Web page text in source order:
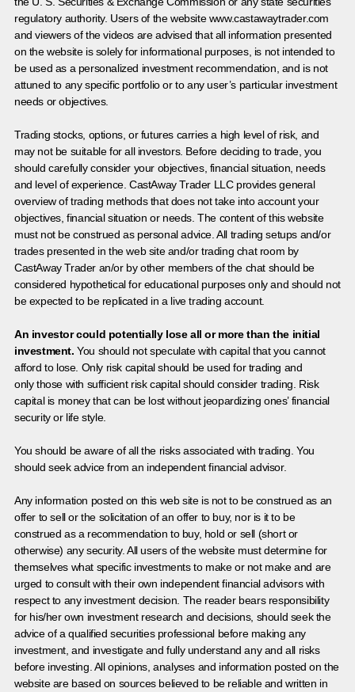
regulatory authority. Users of the website www.castawaytrader.com
and viewers of the videos are advised that all information presented
on the website is solely for informational purposes, is not intended to
be used as a personalized investment recommendation, and is not
attuned to any specific portfolio or to any user’s particular investment
needs or objectives.
Trading stocks, options, or futures carries a high level of risk, and
may not be suitable for all investors. Before deciding to trade, you
should carefully consider your objectives, financial situation, needs
and level of experience. CastAway Trader LLC provides general
overview of trading methods that does not take into account your
objectives, financial situation or needs. The content of this website
must not be construed as personal advice. All trading setups and/or
trades presented in the web site and/or trading chat room by
CastAway Trader an/or by other members of the chat should be
considered hypothetical for educational purposes only and should not
be expected to be replicated in a live trading account.
An investor could potentially lose all or more than the initial
investment. You should not speculate with capital that you cannot
afford to lose. Only risk capital should be used for trading and
only those with sufficient risk capital should consider trading. Risk
capital is money that can be lost without jeopardizing ones’ financial
security or life style.
You should be aware of all the risks associated with trading. You
should seek advice from an independent financial advisor.
Any information posted on this web site is not to be construed as an
offer to sell or the solicitation of an offer to buy, nor is it to be
construed as a recommendation to buy, hold or sell (short or
otherwise) any security. All users of the website must determine for
themselves what specific investments to make or not make and are
urged to consult with their own independent financial advisors with
respect to any investment decision. The reader bears responsibility
for his/her own investment research and decisions, should seek the
advice of a qualified securities professional before making any
investment, and investigate and fully understand any and all risks
before investing. All opinions, analyses and information posted on the
website are based on sources believed to be reliable and written in